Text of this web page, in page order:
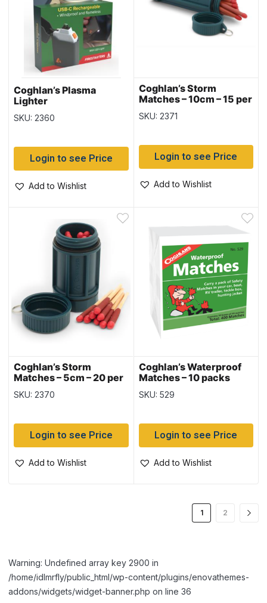
Coghlan’s Plasma
Lighter
SKU: 2360
Login to see Price
Add to Wishlist
Coghlan’s Storm
Matches – 10cm – 15 per
pack
SKU: 2371
Login to see Price
Add to Wishlist
Coghlan’s Storm
Matches – 5cm – 20 per
pack
SKU: 2370
Login to see Price
Add to Wishlist
Coghlan’s Waterproof
Matches – 10 packs
SKU: 529
Login to see Price
Add to Wishlist
1 2
Warning: Undefined array key 2900 in
/home/idlmrfly/public_html/wp-content/plugins/enovathemes-
addons/widgets/widget-banner.php on line 36